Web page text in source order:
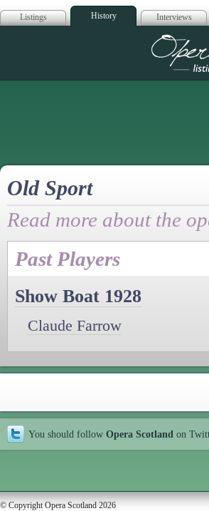
Listings History Interviews
Old Sport
Read more about the
Past Players
Show Boat 1928
Claude Farrow
You should follow Opera Scotland on
© Copyright Opera Scotland 2026